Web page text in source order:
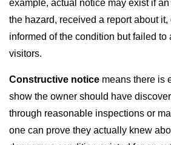
example, actual notice may exist if
the hazard, received a report about
informed of the condition but failed to
visitors.
Constructive notice means there is
show the owner should have
through reasonable inspections or
one can prove they actually knew